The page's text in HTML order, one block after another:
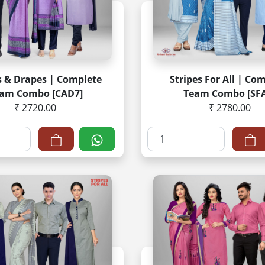
& Drapes | Complete
Combo [CAD7]
₹ 2720.00
Stripes For All |
Team Combo
₹ 2780.00